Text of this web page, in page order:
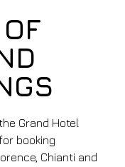
Grand Hotel
booking
Chianti and